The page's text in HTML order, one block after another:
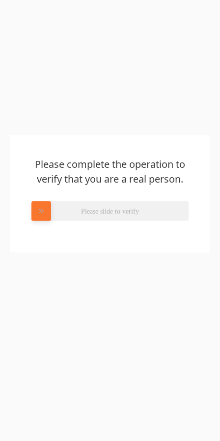
Please complete the operation to
verify that you are a real person.
Please slide to verify